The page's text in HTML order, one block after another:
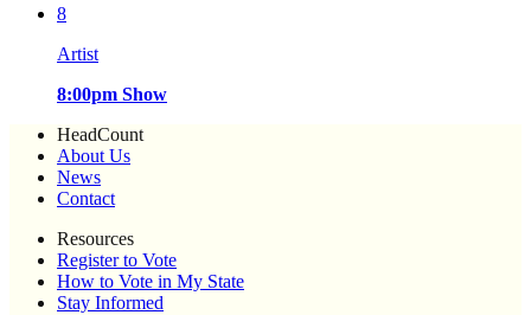
8
Artist
8:00pm Show
HeadCount
About Us
News
Contact
Resources
Register to Vote
How to Vote in My State
Stay Informed